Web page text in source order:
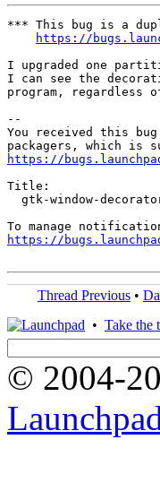
*** This bug is a
https://
I upgraded one
I can see the
program, regardless
--
You received this
https://
Title:
gtk-window-
https://
Thread Previous •
• Take the
© 2004-